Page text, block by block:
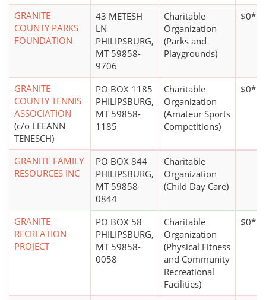
GRANITE
COUNTY PARKS
FOUNDATION
43 METESH
LN
PHILIPSBURG,
MT 59858-
9706
Charitable
Organization
(Parks and
Playgrounds)
$0*
GRANITE
COUNTY TENNIS
ASSOCIATION
(c/o LEEANN
TENESCH)
PO BOX 1185
PHILIPSBURG,
MT 59858-
1185
Charitable
Organization
(Amateur Sports
Competitions)
$0*
GRANITE FAMILY
RESOURCES INC
PO BOX 844
PHILIPSBURG,
MT 59858-
0844
Charitable
Organization
(Child Day Care)
GRANITE
RECREATION
PROJECT
PO BOX 58
PHILIPSBURG,
MT 59858-
0058
Charitable
Organization
(Physical Fitness
and Community
Recreational
Facilities)
$0*